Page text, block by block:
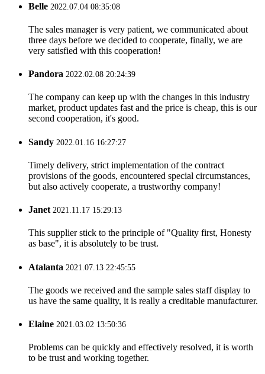
Belle 2022.07.04 08:35:08
The sales manager is very patient, we communicated about
three days before we decided to cooperate, finally, we are
very satisfied with this cooperation!
Pandora 2022.02.08 20:24:39
The company can keep up with the changes in this industry
market, product updates fast and the price is cheap, this is our
second cooperation, it's good.
Sandy 2022.01.16 16:27:27
Timely delivery, strict implementation of the contract
provisions of the goods, encountered special circumstances,
but also actively cooperate, a trustworthy company!
Janet 2021.11.17 15:29:13
This supplier stick to the principle of "Quality first, Honesty
as base", it is absolutely to be trust.
Atalanta 2021.07.13 22:45:55
The goods we received and the sample sales staff display to
us have the same quality, it is really a creditable manufacturer.
Elaine 2021.03.02 13:50:36
Problems can be quickly and effectively resolved, it is worth
to be trust and working together.